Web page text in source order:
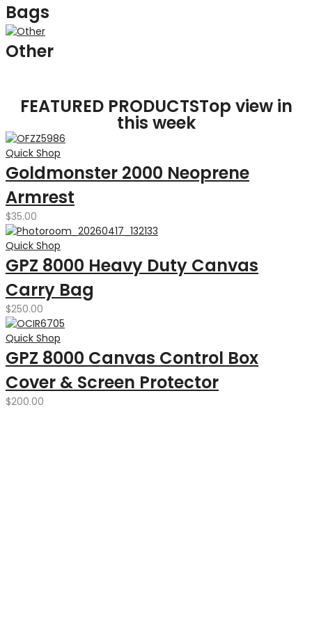
Bags
Other
FEATURED PRODUCTSTop view in
this week
Quick Shop
Goldmonster 2000 Neoprene
Armrest
$35.00
Quick Shop
GPZ 8000 Heavy Duty Canvas
Carry Bag
$250.00
Quick Shop
GPZ 8000 Canvas Control Box
Cover & Screen Protector
$200.00